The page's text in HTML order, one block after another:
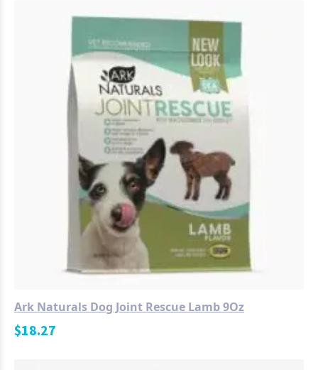
Ark Naturals Dog Joint Rescue Lamb 9Oz
$18.27